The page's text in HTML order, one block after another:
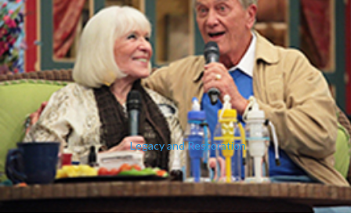
Legacy and Restoration